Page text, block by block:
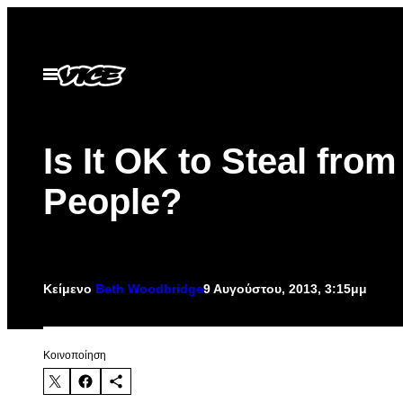
περιεχόμενο
Ανοίξτε
το
Is It OK to Steal
People?
Κείμενο Beth Woodbridge9 Αυγούστου, 2013, 3:15μμ
Kοινοποίηση